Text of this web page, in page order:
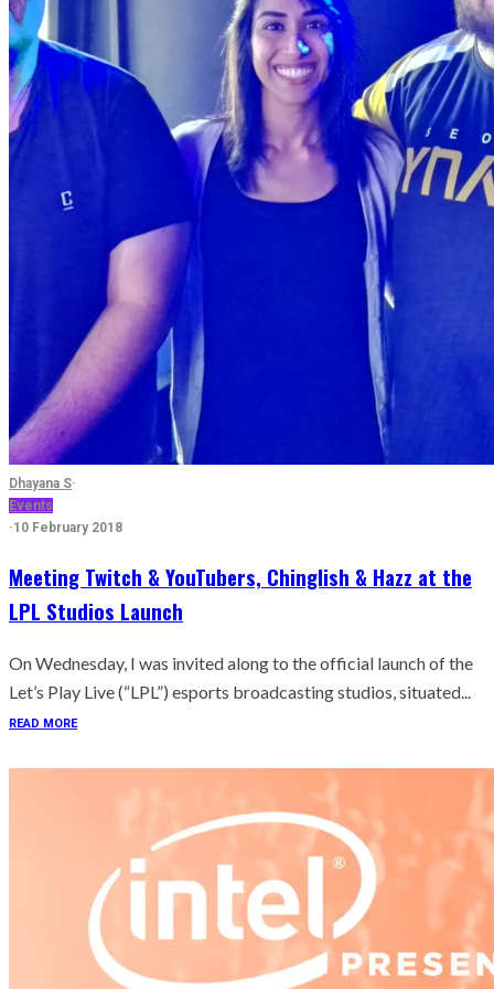
Dhayana S·
Events
·10 February 2018
Meeting Twitch & YouTubers, Chinglish & Hazz at the
LPL Studios Launch
On Wednesday, I was invited along to the official launch of the
Let’s Play Live (“LPL”) esports broadcasting studios, situated...
READ MORE